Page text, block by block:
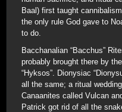
Baal) first taught
the only rule God gave to
to do.
Bacchanalian “Bacchus”
probably brought there by
“Hyksos”. Dionysiac
all the same; a ritual
Canaanites called Vulcan
Patrick got rid of all the